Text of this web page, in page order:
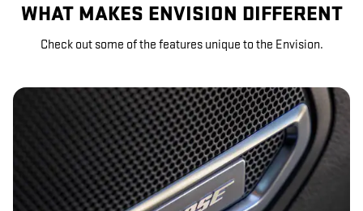
WHAT MAKES ENVISION DIFFERENT
Check out some of the features unique to the Envision.